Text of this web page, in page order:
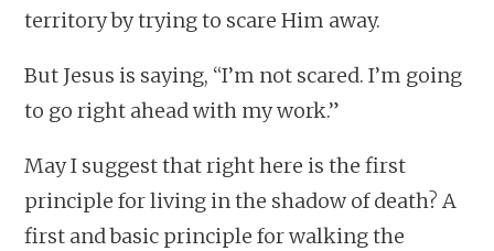
territory by trying to scare Him away.
But Jesus is saying, “I’m not scared. I’m going
to go right ahead with my work.”
May I suggest that right here is the first
principle for living in the shadow of death? A
first and basic principle for walking the